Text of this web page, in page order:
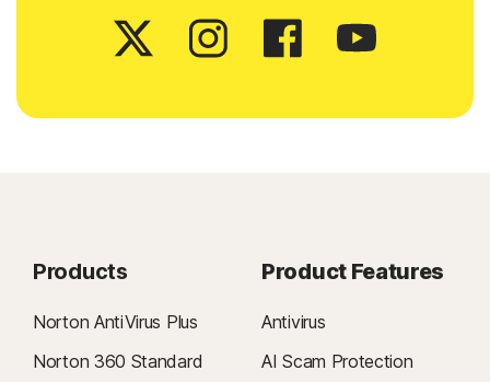
Products
Norton AntiVirus Plus
Norton 360 Standard
Product Features
Antivirus
AI Scam Protection